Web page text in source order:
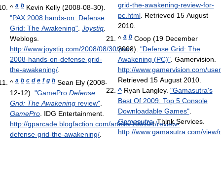
^ a b Kevin Kelly (2008-08-30).
"PAX 2008 hands-on: Defense
Grid: The Awakening" Joystiq
Weblogs
http://www.joystiq.com/2008/08/30/pax-
2008-hands-on-defense-grid-
the-awakening/
^ a b c d e f g h Sean Ely (2008-
12-12). "GamePro Defense
Grid: The Awakening review"
GamePro . IDG Entertainment
http://gparcade.blogfaction.com/article/106104/review-
defense-grid-the-awakening/
grid-the-awakening-review-for-
pc.html. Retrieved 15 August
2010.
^a b Coop (19 December
2008). "Defense Grid: The
Awakening (PC)". Gamervision
http://www.gamervision.com/
Retrieved 15 August 2010.
^ Ryan Langley. "Gamasutra's
Best Of 2009: Top 5 Console
Downloadable Games".
Gamasutra. Think Services.
http://www.gamasutra.com/